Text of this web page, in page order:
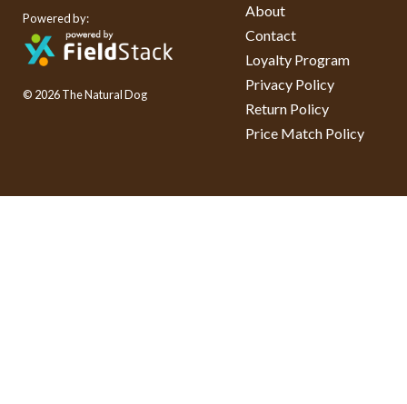
Powered by:
© 2026 The Natural Dog
About
Contact
Loyalty Program
Privacy Policy
Return Policy
Price Match Policy